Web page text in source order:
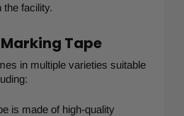
the facility.
Tape
in multiple varieties suitable
is made of high-quality